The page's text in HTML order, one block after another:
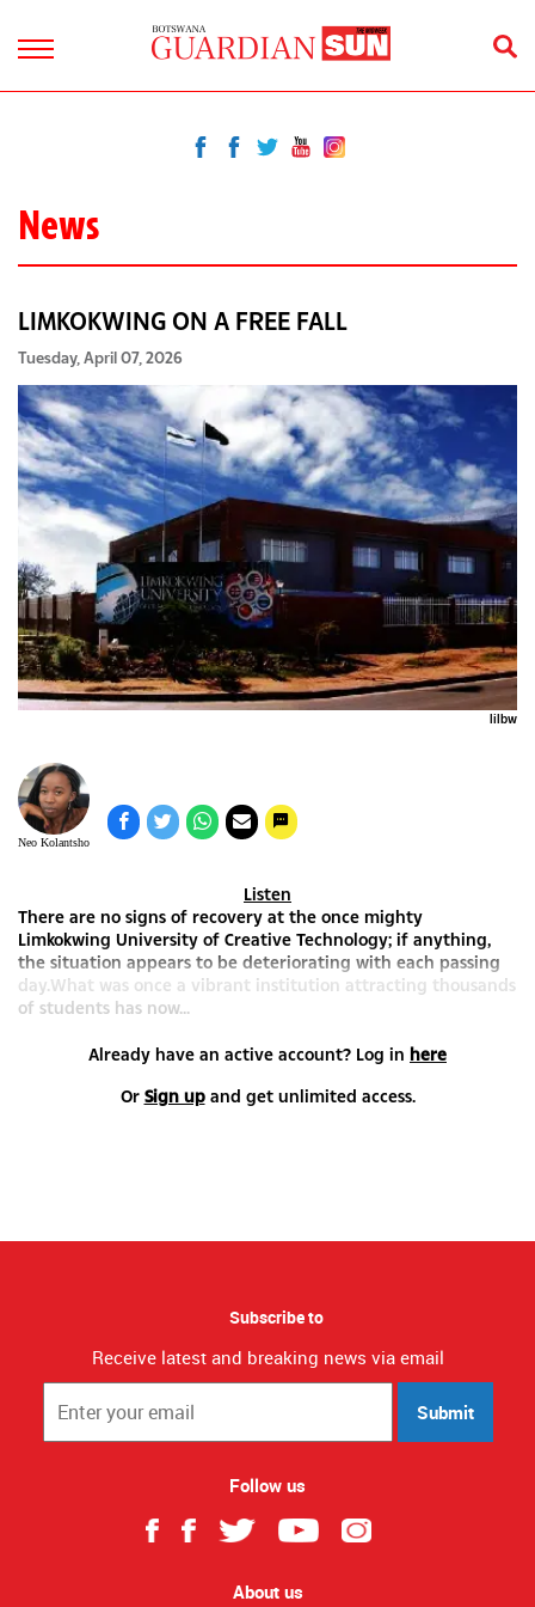
News
LIMKOKWING ON A FREE FALL
Tuesday, April 07, 2026
lilbw
Neo Kolantsho
Listen
There are no signs of recovery at the once mighty
Limkokwing University of Creative Technology; if anything,
the situation appears to be deteriorating with each passing
day.What was once a vibrant institution attracting thousands
of students has now...
Already have an active account? Log in here
Or Sign upand get unlimited access.
Subscribe to
Receive latest and breaking news via email
Submit
Follow us
About us